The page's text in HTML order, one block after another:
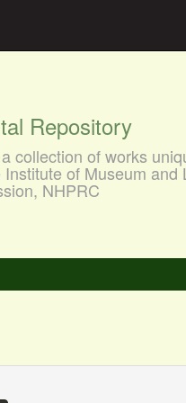
Repository
collection of works
of Museum and
NHPRC